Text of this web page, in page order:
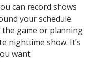
can record shows
your schedule.
game or planning
nighttime show. It’s
want.